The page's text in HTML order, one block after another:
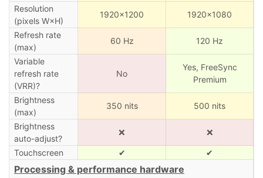
Resolution
(pixels W×H)
1920×1200 1920×1080
Refresh rate
(max)
60 Hz 120 Hz
Variable
refresh rate
(VRR)?
No
Yes, FreeSync
Premium
Brightness
(max)
350 nits 500 nits
Brightness
auto-adjust?
❌ ❌
Touchscreen ✔ ✔
Processing & performance hardware